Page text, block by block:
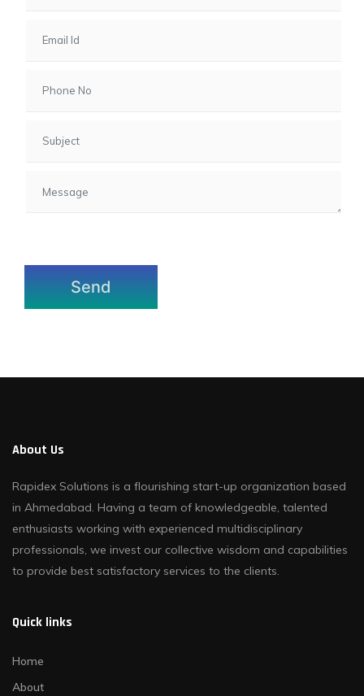
About Us
Rapidex Solutions is a flourishing start-up organization based
in Ahmedabad. Having a team of knowledgeable, talented
enthusiasts working with experienced multidisciplinary
professionals, we invest our collective wisdom and capabilities
to provide best satisfactory services to the clients.
Quick links
Home
About